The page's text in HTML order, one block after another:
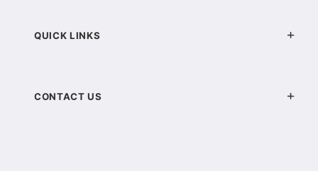
QUICK LINKS
CONTACT US